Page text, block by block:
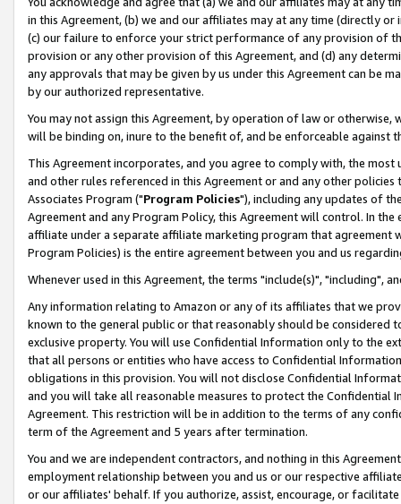
in this Agreement, (b) we and our affiliates may at any time (directly
(c) our failure to enforce your strict performance of any provision of
provision or any other provision of this Agreement, and (d) any
any approvals that may be given by us under this Agreement can be
by our authorized representative.
You may not assign this Agreement, by operation of law or
will be binding on, inure to the benefit of, and be enforceable against
This Agreement incorporates, and you agree to comply with, the
and other rules referenced in this Agreement or and any other
Associates Program ("Program Policies"), including any updates of
Agreement and any Program Policy, this Agreement will control. In
affiliate under a separate affiliate marketing program that agreement
Program Policies) is the entire agreement between you and us
Whenever used in this Agreement, the terms "include(s)", "including",
Any information relating to Amazon or any of its affiliates that we
known to the general public or that reasonably should be considered
exclusive property. You will use Confidential Information only to the
that all persons or entities who have access to Confidential
obligations in this provision. You will not disclose Confidential
and you will take all reasonable measures to protect the Confidential
Agreement. This restriction will be in addition to the terms of any
term of the Agreement and 5 years after termination.
You and we are independent contractors, and nothing in this
employment relationship between you and us or our respective
or our affiliates' behalf. If you authorize, assist, encourage, or